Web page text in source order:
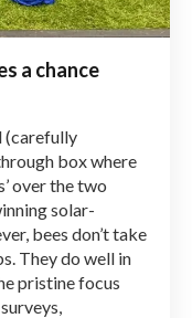
a chance
(carefully
box where
over the two
solar-
bees don’t take
They do well in
pristine focus